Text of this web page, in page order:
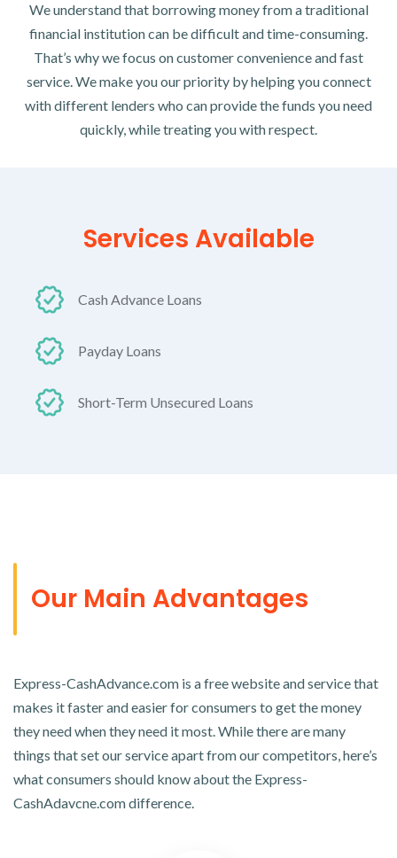
We understand that borrowing money from a traditional
financial institution can be difficult and time-consuming.
That’s why we focus on customer convenience and fast
service. We make you our priority by helping you connect
with different lenders who can provide the funds you need
quickly, while treating you with respect.
Services Available
Cash Advance Loans
Payday Loans
Short-Term Unsecured Loans
Our Main Advantages
Express-CashAdvance.com is a free website and service that
makes it faster and easier for consumers to get the money
they need when they need it most. While there are many
things that set our service apart from our competitors, here’s
what consumers should know about the Express-
CashAdavcne.com difference.